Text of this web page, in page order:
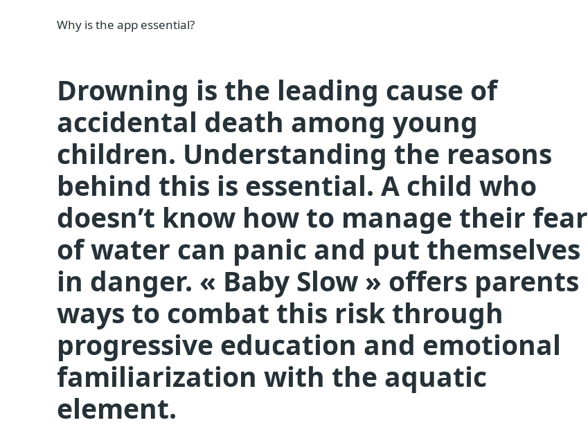
Why is the app essential?
Drowning is the leading cause of
accidental death among young
children. Understanding the reasons
behind this is essential. A child who
doesn’t know how to manage their fear
of water can panic and put themselves
in danger. « Baby Slow » offers parents
ways to combat this risk through
progressive education and emotional
familiarization with the aquatic
element.